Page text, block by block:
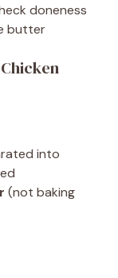
doneness
butter
into
(not baking